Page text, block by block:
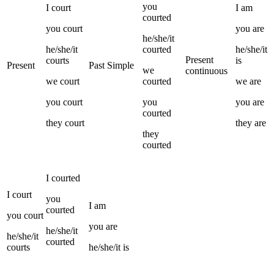
Present
I court
you court
he/she/it
courts
we court
you court
they court
Past Simple
you
courted
he/she/it
courted
we
courted
you
courted
they
courted
Present
continuous
I am
you are
he/she/it
is
we are
you are
they are
I court
you court
he/she/it
courts
I courted
you
courted
he/she/it
courted
I am
you are
he/she/it is